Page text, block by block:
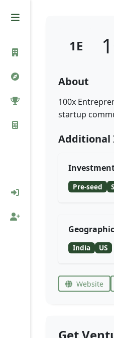
1E
About
100x
startup
Pre-seed
India US
Website